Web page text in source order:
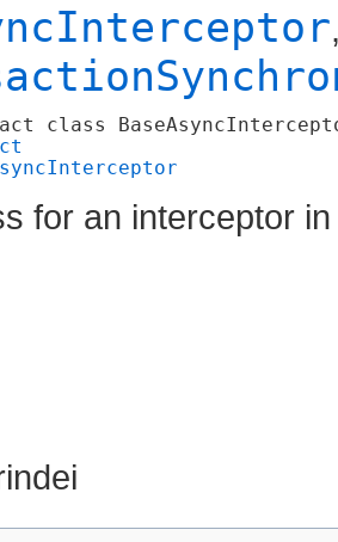
class
for an interceptor